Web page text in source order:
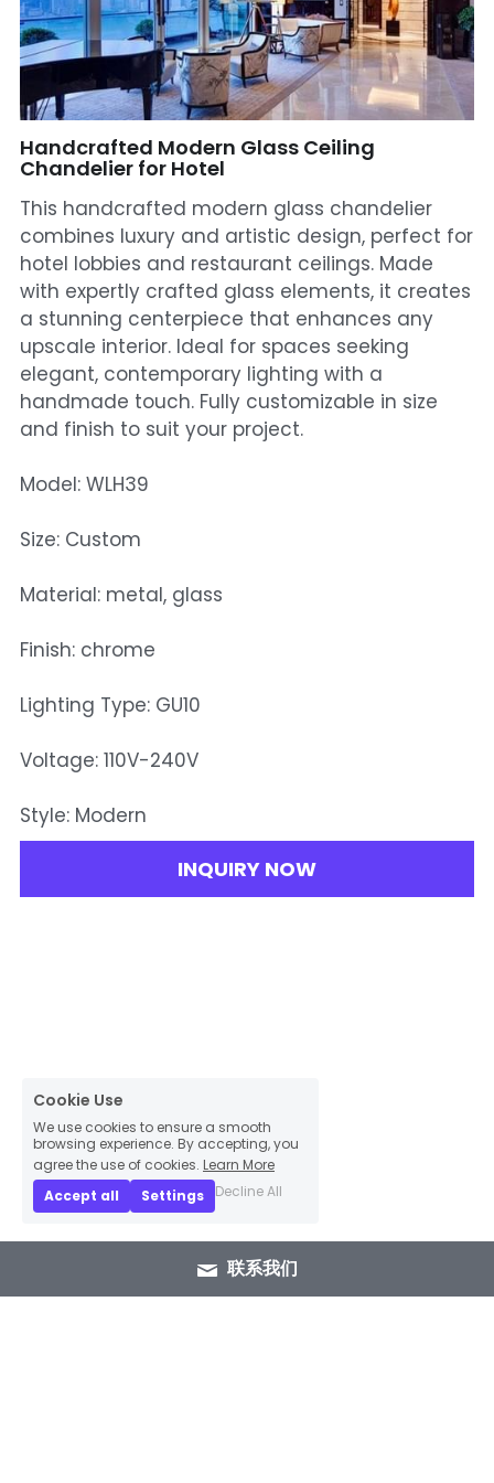
Mosque Chandelier
Fish Chandeliers
Baccarat Crystal Chandeliers
Bohemia Chandelier
Empire Crystal Chandelier
Residential Lighting
Wall Lamp
Table And Floor Lamp
Handcrafted Modern Glass Ceiling
Chandelier for Hotel
This handcrafted modern glass chandelier
combines luxury and artistic design, perfect for
hotel lobbies and restaurant ceilings. Made
with expertly crafted glass elements, it creates
a stunning centerpiece that enhances any
upscale interior. Ideal for spaces seeking
elegant, contemporary lighting with a
handmade touch. Fully customizable in size
and finish to suit your project.
Model: WLH39
Size: Custom
Material: metal, glass
Finish: chrome
Lighting Type: GU10
Voltage: 110V-240V
Style: Modern
INQUIRY NOW
联系我们
Cookie Use
We use cookies to ensure a smooth
browsing experience. By accepting, you
agree the use of cookies. Learn More
Accept all
Settings Decline All